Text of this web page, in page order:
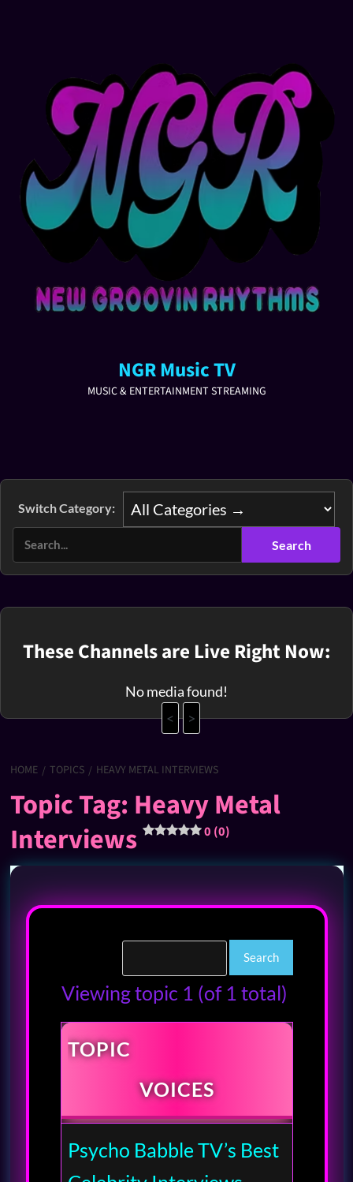
NGR Music TV
MUSIC & ENTERTAINMENT STREAMING
Switch Category:
These Channels are Live Right Now:
No media found!
<
>
HOME TOPICS HEAVY METAL INTERVIEWS
Topic Tag: Heavy Metal
Interviews
0 (0)
Viewing topic 1 (of 1 total)
TOPIC
VOICES
Psycho Babble TV’s Best